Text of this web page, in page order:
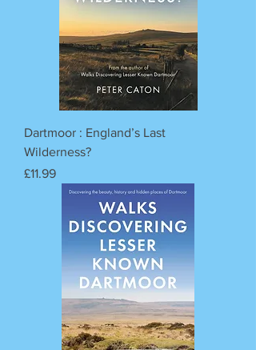
Dartmoor : England’s Last
Wilderness?
Price
£11.99